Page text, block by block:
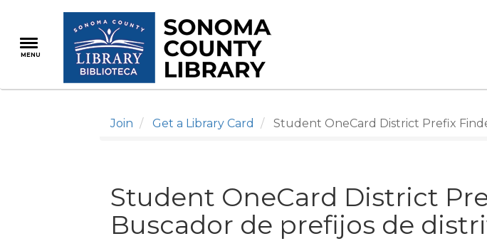
main
content
MENU
Join Get a Library Card Student OneCard District Prefix
Student OneCard District
Buscador de prefijos de